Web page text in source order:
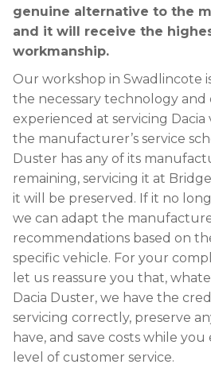
genuine alternative to the
and it will receive the
workmanship.
Our workshop in Swadlincote
the necessary technology and
experienced at servicing
the manufacturer’s service
Duster has any of its
remaining, servicing it at
it will be preserved. If it no
we can adapt the
recommendations based on
specific vehicle. For your
let us reassure you that,
Dacia Duster, we have the
servicing correctly, preserve
have, and save costs while
level of customer service.